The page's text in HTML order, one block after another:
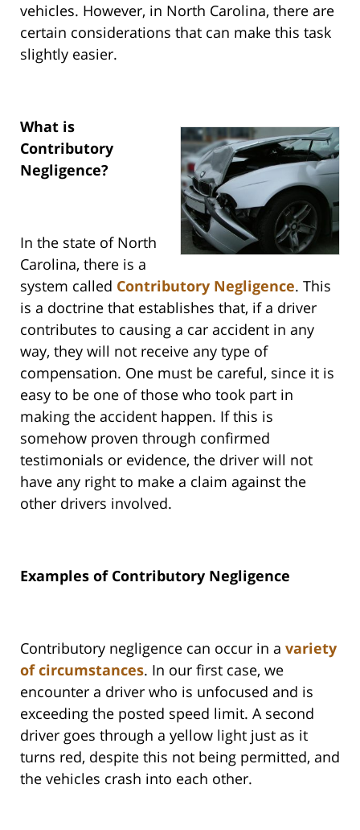
vehicles. However, in North Carolina, there are
certain considerations that can make this task
slightly easier.
What is
Contributory
Negligence?
In the state of North
Carolina, there is a
system called Contributory Negligence. This
is a doctrine that establishes that, if a driver
contributes to causing a car accident in any
way, they will not receive any type of
compensation. One must be careful, since it is
easy to be one of those who took part in
making the accident happen. If this is
somehow proven through confirmed
testimonials or evidence, the driver will not
have any right to make a claim against the
other drivers involved.
Examples of Contributory Negligence
Contributory negligence can occur in a variety
of circumstances. In our first case, we
encounter a driver who is unfocused and is
exceeding the posted speed limit. A second
driver goes through a yellow light just as it
turns red, despite this not being permitted, and
the vehicles crash into each other.